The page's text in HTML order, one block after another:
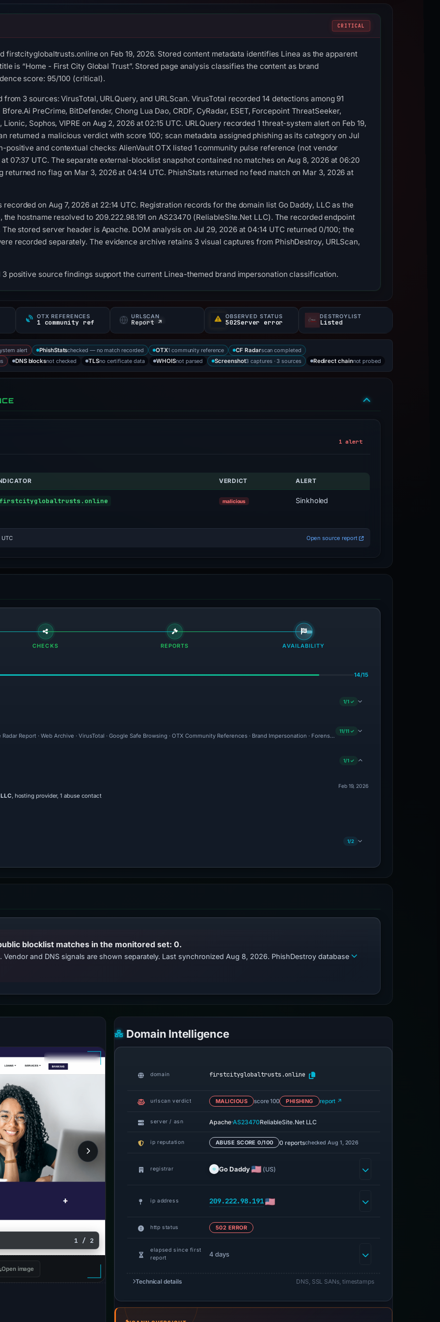
CRITICAL
firstcityglobaltrusts.online on Feb 19, 2026. Stored content metadata identifies Linea as the apparent
is “Home - First City Global Trust”. Stored page analysis classifies the content as brand
score: 95/100 (critical).
3 sources: VirusTotal, URLQuery, and URLScan. VirusTotal recorded 14 detections among 91
PreCrime, BitDefender, Chong Lua Dao, CRDF, CyRadar, ESET, Forcepoint ThreatSeeker,
Sophos, VIPRE on Aug 2, 2026 at 02:15 UTC. URLQuery recorded 1 threat-system alert on Feb 19,
returned a malicious verdict with score 100; scan metadata assigned phishing as its category on Jul
positive and contextual checks: AlienVault OTX listed 1 community pulse reference (not vendor
07:37 UTC. The separate external-blocklist snapshot contained no matches on Aug 8, 2026 at 06:20
returned no flag on Mar 3, 2026 at 04:14 UTC. PhishStats returned no feed match on Mar 3, 2026 at
on Aug 7, 2026 at 22:14 UTC. Registration records for the domain list Go Daddy, LLC as the
hostname resolved to 209.222.98.191 on AS23470 (ReliableSite.Net LLC). The recorded endpoint
stored server header is Apache. DOM analysis on Jul 29, 2026 at 04:14 UTC returned 0/100; the
recorded separately. The evidence archive retains 3 visual captures from PhishDestroy, URLScan,
positive source findings support the current Linea-themed brand impersonation classification.
OTX REFERENCES
1 community ref
URLSCAN
Report ↗
OBSERVED STATUS
502Server error
DESTROYLIST
Listed
alert PhishStatschecked — no match recorded OTX1 community reference CF Radarscan completed
DNS blocksnot checked TLSno certificate data WHOISnot parsed Screenshot3 captures · 3 sources Redirect chainnot probed
1 alert
VERDICT ALERT
malicious Sinkholed
Open source report
CHECKS REPORTS AVAILABILITY
14/15
1/1 ✓
Radar Report · Web Archive · VirusTotal · Google Safe Browsing · OTX Community References · Brand Impersonation · Forensic Evidence Collected · Technical
11/11 ✓
1/1 ✓
, hosting provider, 1 abuse contact
Feb 19, 2026
1/2
blocklist matches in the monitored set: 0.
and DNS signals are shown separately. Last synchronized Aug 8, 2026. PhishDestroy database
1 / 2
Open image
Domain Intelligence
domain firstcityglobaltrusts.online
urlscan verdict MALICIOUS score 100 PHISHING report ↗
server / asn Apache·AS23470ReliableSite.Net LLC
ip reputation ABUSE SCORE 0/100 0 reportschecked Aug 1, 2026
registrar Go Daddy (US)
ip address 209.222.98.191
http status 502 ERROR
elapsed since first
report
4 days
Technical details DNS, SSL SANs, timestamps